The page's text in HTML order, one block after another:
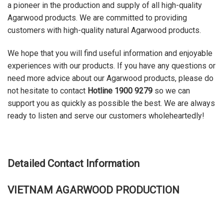
a pioneer in the production and supply of all high-quality
Agarwood products. We are committed to providing
customers with high-quality natural Agarwood products.
We hope that you will find useful information and enjoyable
experiences with our products. If you have any questions or
need more advice about our Agarwood products, please do
not hesitate to contact Hotline 1900 9279 so we can
support you as quickly as possible the best. We are always
ready to listen and serve our customers wholeheartedly!
Detailed Contact Information
VIETNAM AGARWOOD PRODUCTION